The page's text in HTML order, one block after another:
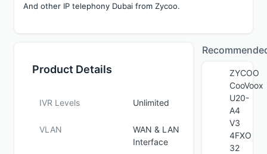
And other IP telephony Dubai from Zycoo.
Product Details
IVR Levels Unlimited
VLAN
WAN & LAN
Interface
ZYCOO
CooVoox
U20-
A4
V3
4FXO
32